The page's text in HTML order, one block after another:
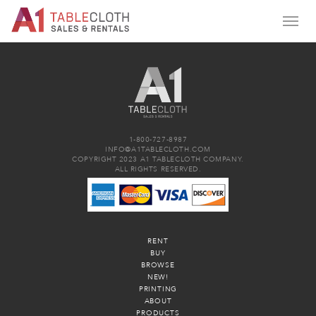
1-800-727-8987
INFO@A1TABLECLOTH.COM
COPYRIGHT 2023 A1 TABLECLOTH COMPANY.
ALL RIGHTS RESERVED.
RENT
BUY
BROWSE
NEW!
PRINTING
ABOUT
PRODUCTS